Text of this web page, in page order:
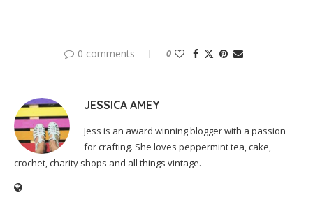
0 comments 0
JESSICA AMEY
Jess is an award winning blogger with a passion
for crafting. She loves peppermint tea, cake,
crochet, charity shops and all things vintage.